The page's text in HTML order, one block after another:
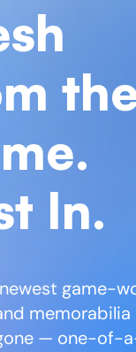
In.
game-
— one-of-